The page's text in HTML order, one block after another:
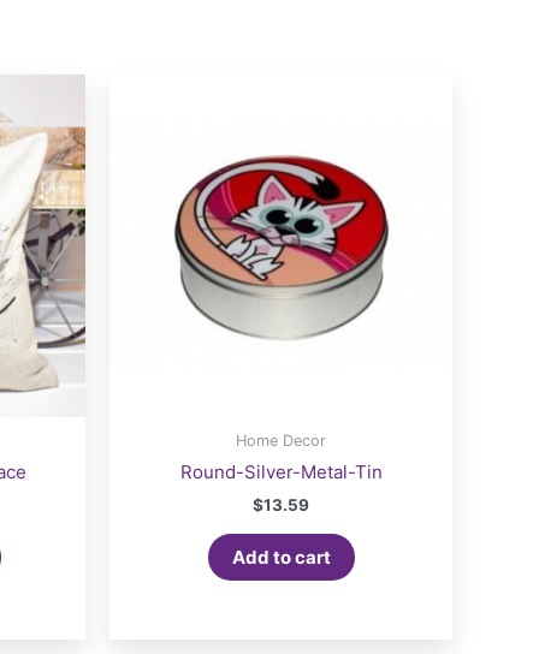
Home Decor
Round-Silver-Metal-Tin
$13.59
Add to cart